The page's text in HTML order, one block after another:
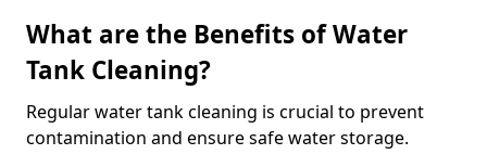
What are the Benefits of Water
Tank Cleaning?
Regular water tank cleaning is crucial to prevent
contamination and ensure safe water storage.